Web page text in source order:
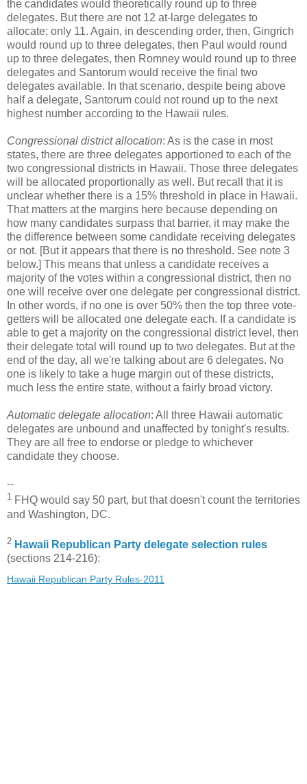
the candidates would theoretically round up to three
delegates. But there are not 12 at-large delegates to
allocate; only 11. Again, in descending order, then, Gingrich
would round up to three delegates, then Paul would round
up to three delegates, then Romney would round up to three
delegates and Santorum would receive the final two
delegates available. In that scenario, despite being above
half a delegate, Santorum could not round up to the next
highest number according to the Hawaii rules.
Congressional district allocation: As is the case in most
states, there are three delegates apportioned to each of the
two congressional districts in Hawaii. Those three delegates
will be allocated proportionally as well. But recall that it is
unclear whether there is a 15% threshold in place in Hawaii.
That matters at the margins here because depending on
how many candidates surpass that barrier, it may make the
the difference between some candidate receiving delegates
or not. [But it appears that there is no threshold. See note 3
below.] This means that unless a candidate receives a
majority of the votes within a congressional district, then no
one will receive over one delegate per congressional district.
In other words, if no one is over 50% then the top three vote-
getters will be allocated one delegate each. If a candidate is
able to get a majority on the congressional district level, then
their delegate total will round up to two delegates. But at the
end of the day, all we're talking about are 6 delegates. No
one is likely to take a huge margin out of these districts,
much less the entire state, without a fairly broad victory.
Automatic delegate allocation: All three Hawaii automatic
delegates are unbound and unaffected by tonight's results.
They are all free to endorse or pledge to whichever
candidate they choose.
--
1 FHQ would say 50 part, but that doesn't count the territories
and Washington, DC.
2 Hawaii Republican Party delegate selection rules
(sections 214-216):
Hawaii Republican Party Rules-2011